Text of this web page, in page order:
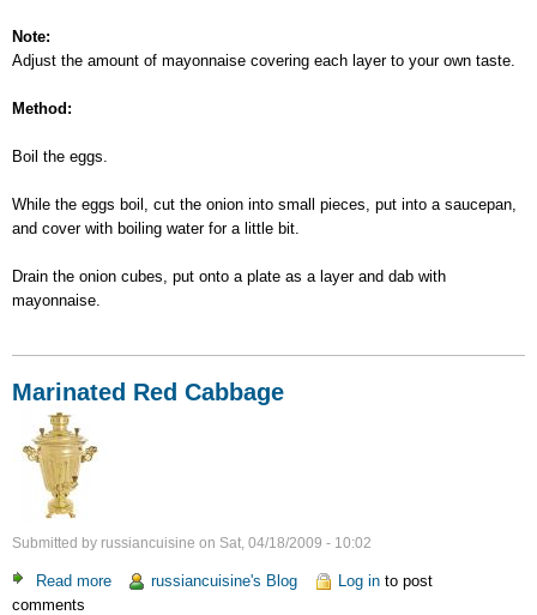
Note:
Adjust the amount of mayonnaise covering each layer to your own taste.
Method:
Boil the eggs.
While the eggs boil, cut the onion into small pieces, put into a saucepan,
and cover with boiling water for a little bit.
Drain the onion cubes, put onto a plate as a layer and dab with
mayonnaise.
Marinated Red Cabbage
Submitted by russiancuisine on Sat, 04/18/2009 - 10:02
Read more about russiancuisine's Blog Log into post
comments